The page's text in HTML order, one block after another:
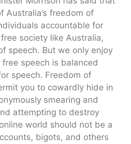
Australia’s freedom of
accountable for
society like Australia,
speech. But we only enjoy
speech is balanced
speech. Freedom of
you to cowardly hide in
smearing and
attempting to destroy
world should not be a
bigots, and others